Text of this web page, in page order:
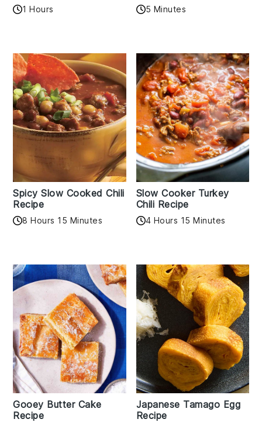
1 Hours 5 Minutes
Spicy Slow Cooked Chili
Recipe
8 Hours 15 Minutes
Slow Cooker Turkey
Chili Recipe
4 Hours 15 Minutes
Gooey Butter Cake
Recipe
Japanese Tamago Egg
Recipe